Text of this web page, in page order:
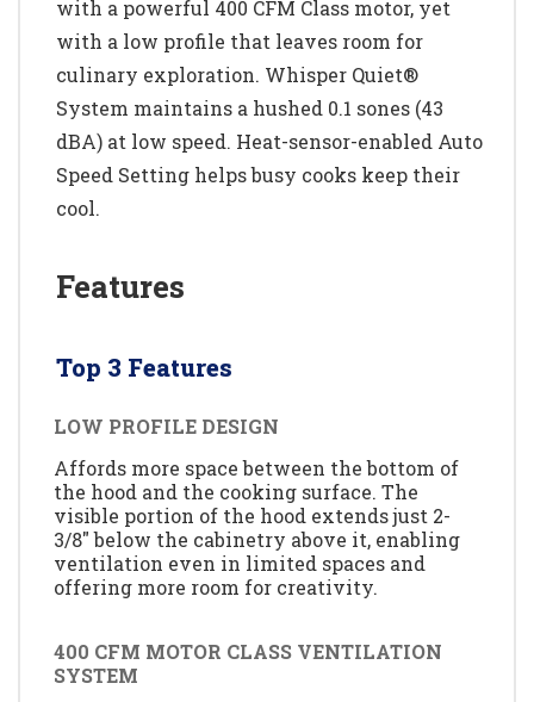
with a powerful 400 CFM Class motor, yet
with a low profile that leaves room for
culinary exploration. Whisper Quiet®
System maintains a hushed 0.1 sones (43
dBA) at low speed. Heat-sensor-enabled Auto
Speed Setting helps busy cooks keep their
cool.
Features
Top 3 Features
LOW PROFILE DESIGN
Affords more space between the bottom of
the hood and the cooking surface. The
visible portion of the hood extends just 2-
3/8" below the cabinetry above it, enabling
ventilation even in limited spaces and
offering more room for creativity.
400 CFM MOTOR CLASS VENTILATION
SYSTEM